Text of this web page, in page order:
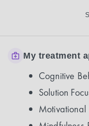
My treatment
Cognitive
Solution